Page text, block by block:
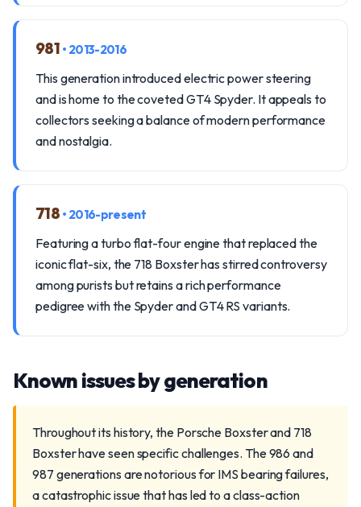
981 • 2013-2016
This generation introduced electric power steering
and is home to the coveted GT4 Spyder. It appeals to
collectors seeking a balance of modern performance
and nostalgia.
718 • 2016-present
Featuring a turbo flat-four engine that replaced the
iconic flat-six, the 718 Boxster has stirred controversy
among purists but retains a rich performance
pedigree with the Spyder and GT4 RS variants.
Known issues by generation
Throughout its history, the Porsche Boxster and 718
Boxster have seen specific challenges. The 986 and
987 generations are notorious for IMS bearing failures,
a catastrophic issue that has led to a class-action